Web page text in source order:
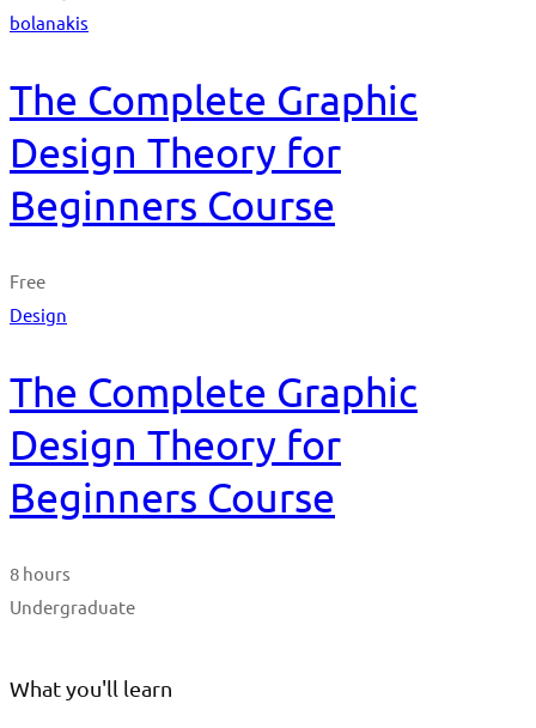
bolanakis
The Complete Graphic
Design Theory for
Beginners Course
Free
Design
The Complete Graphic
Design Theory for
Beginners Course
8 hours
Undergraduate
What you'll learn